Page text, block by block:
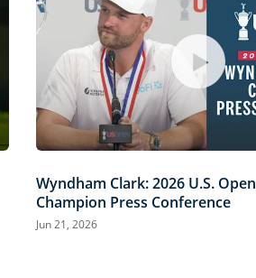
Wyndham Clark: 2026 U.S. Open
Champion Press Conference
Jun 21, 2026